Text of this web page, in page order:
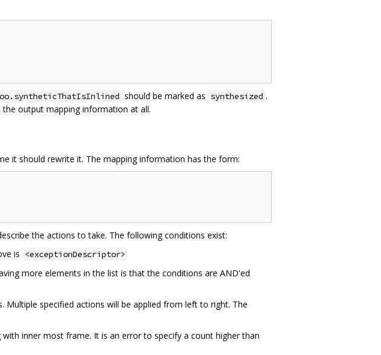
should be marked as synthesized .
output mapping information at all.
it should rewrite it. The mapping information has the form:
the actions to take. The following conditions exist:
is <exceptionDescriptor>
more elements in the list is that the conditions are AND'ed
specified actions will be applied from left to right. The
inner most frame. It is an error to specify a count higher than